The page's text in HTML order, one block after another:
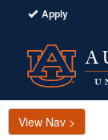
Apply
View Nav >